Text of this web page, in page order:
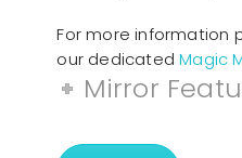
For more information
our dedicatedMagic
Mirror